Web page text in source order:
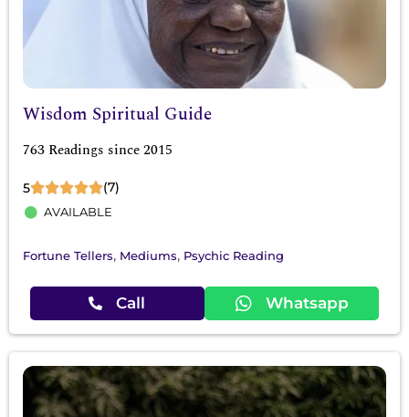
Wisdom Spiritual Guide
763 Readings since 2015
5 (7)
AVAILABLE
Fortune Tellers, Mediums, Psychic Reading
Call Whatsapp